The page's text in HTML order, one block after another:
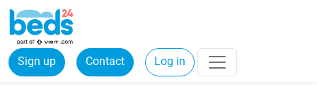
Sign up Contact Log in